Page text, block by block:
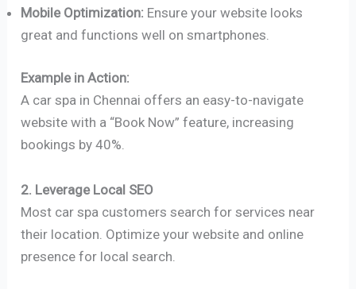
Mobile Optimization: Ensure your website looks
great and functions well on smartphones.
Example in Action:
A car spa in Chennai offers an easy-to-navigate
website with a “Book Now” feature, increasing
bookings by 40%.
2. Leverage Local SEO
Most car spa customers search for services near
their location. Optimize your website and online
presence for local search.